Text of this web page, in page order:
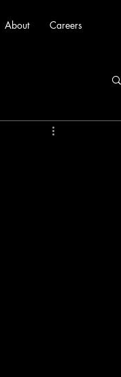
About Careers